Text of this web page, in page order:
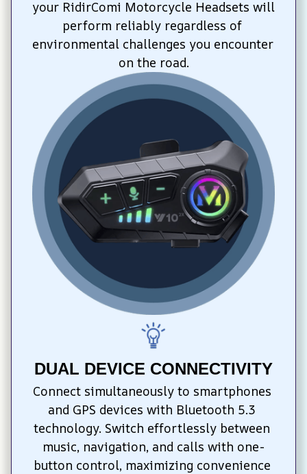
your RidirComi Motorcycle Headsets will
perform reliably regardless of
environmental challenges you encounter
on the road.
DUAL DEVICE CONNECTIVITY
Connect simultaneously to smartphones
and GPS devices with Bluetooth 5.3
technology. Switch effortlessly between
music, navigation, and calls with one-
button control, maximizing convenience